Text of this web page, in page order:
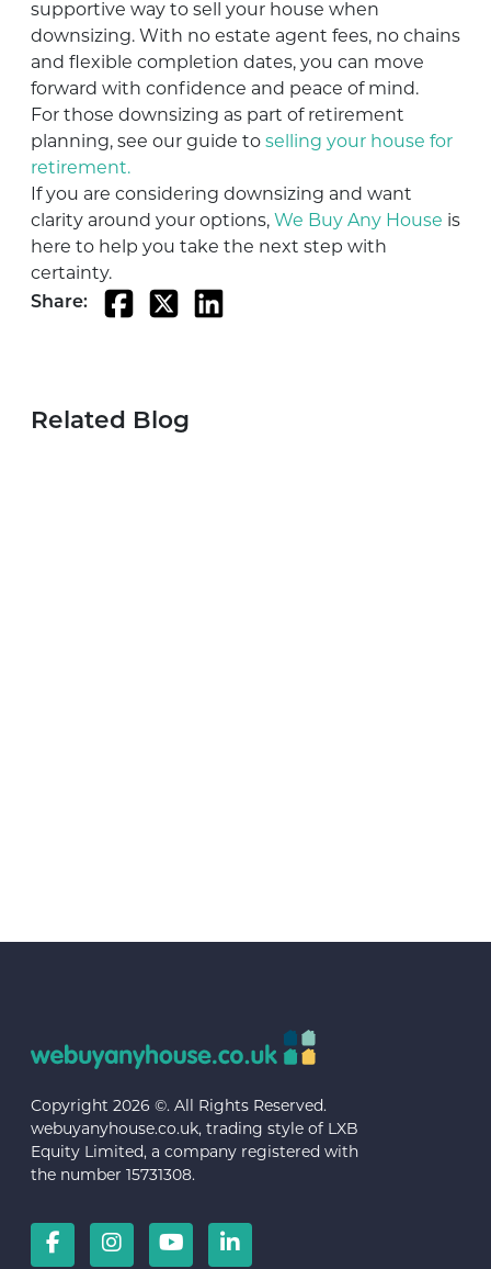
supportive way to sell your house when
downsizing. With no estate agent fees, no chains
and flexible completion dates, you can move
forward with confidence and peace of mind.
For those downsizing as part of retirement
planning, see our guide to selling your house for
retirement.
If you are considering downsizing and want
clarity around your options, We Buy Any House is
here to help you take the next step with
certainty.
Share:
Related Blog
Copyright 2026 ©. All Rights Reserved.
webuyanyhouse.co.uk, trading style of LXB
Equity Limited, a company registered with
the number 15731308.